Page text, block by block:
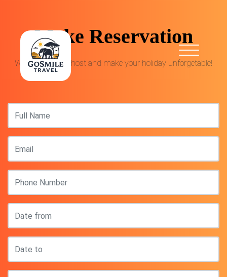
Make Reservation
We are proud to host and make your holiday unforgetable!